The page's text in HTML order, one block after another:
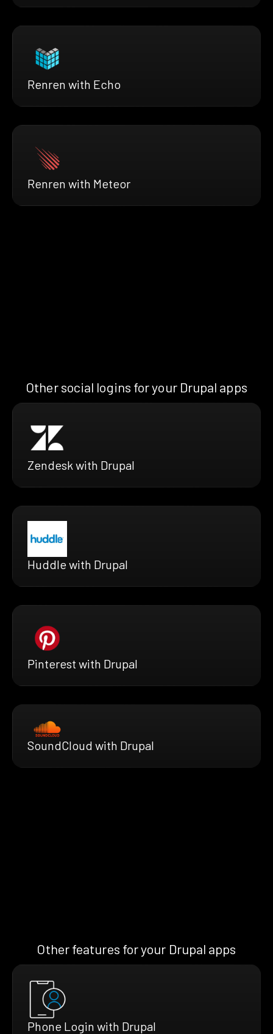
Renren with Echo
Renren with Meteor
Other social logins for your Drupal apps
Zendesk with Drupal
Huddle with Drupal
Pinterest with Drupal
SoundCloud with Drupal
Other features for your Drupal apps
Phone Login with Drupal